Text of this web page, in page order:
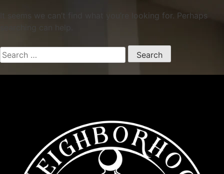
It seems we can’t find what you’re looking for. Perhaps
searching can help.